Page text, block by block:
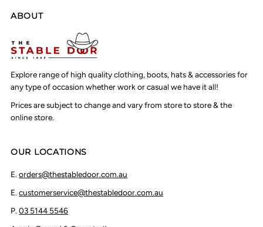
ABOUT
Explore range of high quality clothing, boots, hats & accessories for
any type of occasion whether work or casual we have it all!
Prices are subject to change and vary from store to store & the
online store.
OUR LOCATIONS
E.orders@thestabledoor.com.au
E.customerservice@thestabledoor.com.au
P.03 5144 5546